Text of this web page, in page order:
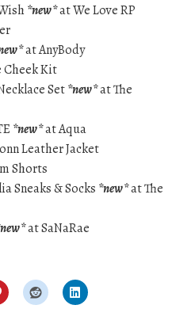
*new*at We Love RP
at AnyBody
Kit
Set*new*at The
*new*at Aqua
Leather Jacket
Shorts
Sneaks & Socks *new*at The
at SaNaRae